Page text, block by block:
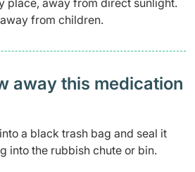
place, away from direct sunlight.
from children.
away this medication
a black trash bag and seal it
into the rubbish chute or bin.